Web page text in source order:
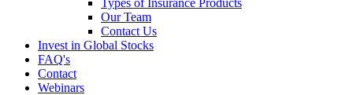
Types of Insurance Products
Our Team
Contact Us
Invest in Global Stocks
FAQ's
Contact
Webinars